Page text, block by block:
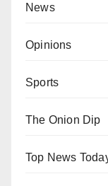
News
Opinions
Sports
The Onion Dip
Top News